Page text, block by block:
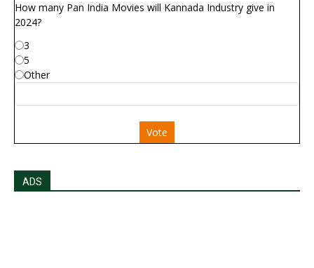
How many Pan India Movies will Kannada Industry give in
2024?
3
5
Other
Vote
ADS